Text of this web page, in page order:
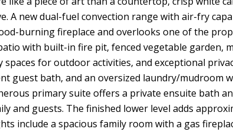
new dual-fuel convection range with air-fry
burning fireplace and overlooks one of the
with built-in fire pit, fenced vegetable garden,
for outdoor activities, and exceptional
guest bath, and an oversized laundry/mudroom
primary suite offers a private ensuite bath
and guests. The finished lower level adds
include a spacious family room with a gas